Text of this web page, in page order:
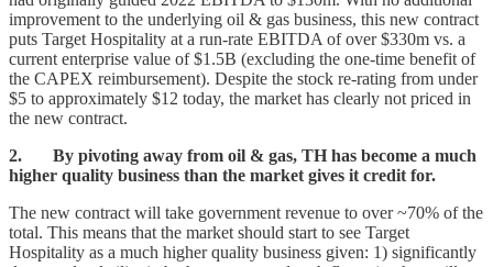
improvement to the underlying oil & gas business, this new contract
puts Target Hospitality at a run-rate EBITDA of over $330m vs. a
current enterprise value of $1.5B (excluding the one-time benefit of
the CAPEX reimbursement). Despite the stock re-rating from under
$5 to approximately $12 today, the market has clearly not priced in
the new contract.
2. By pivoting away from oil & gas, TH has become a much
higher quality business than the market gives it credit for.
The new contract will take government revenue to over ~70% of the
total. This means that the market should start to see Target
Hospitality as a much higher quality business given: 1) significantly